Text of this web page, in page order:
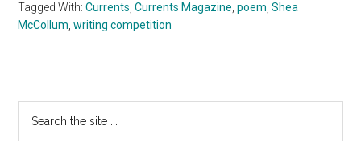
Tagged With:Currents ,Currents Magazine ,poem ,Shea
McCollum ,writing competition
Primary
Sidebar